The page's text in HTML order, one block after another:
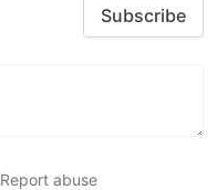
Subscribe
Report abuse